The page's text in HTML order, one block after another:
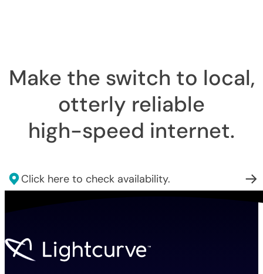
Make the switch to local,
otterly reliable
high-speed internet.
Click here to check availability.